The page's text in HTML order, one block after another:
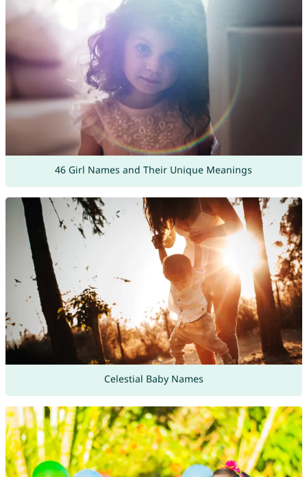
46 Girl Names and Their Unique Meanings
Celestial Baby Names